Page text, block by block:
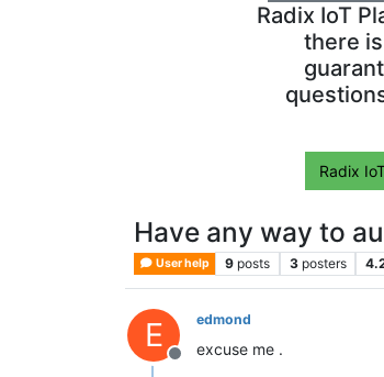
Radix IoT
there
Radix
Have any way to
User help 9 posts 3 posters
E
Offline
edmond
excuse me .